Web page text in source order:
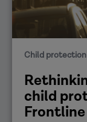
Child protection
child